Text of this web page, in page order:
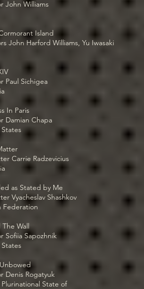
John Williams
Island
John Harford Williams, Yu Iwasaki
Paul Sichigea
In Paris
Damian Chapa
Carrie Radzevicius
as Stated by Me
Vyacheslav Shashkov
Federation
Wall
Sofiia Sapozhnik
Denis Rogatyuk
Plurinational State of